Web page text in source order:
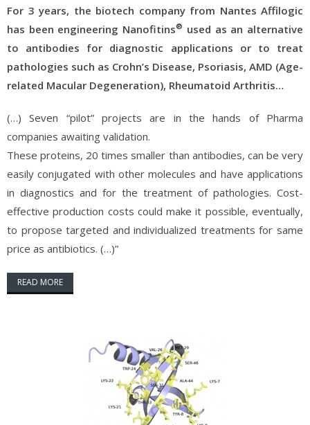
For 3 years, the biotech company from Nantes Affilogic
has been engineering Nanofitins® used as an alternative
to antibodies for diagnostic applications or to treat
pathologies such as Crohn’s Disease, Psoriasis, AMD (Age-
related Macular Degeneration), Rheumatoid Arthritis…
(…) Seven “pilot” projects are in the hands of Pharma
companies awaiting validation.
These proteins, 20 times smaller than antibodies, can be very
easily conjugated with other molecules and have applications
in diagnostics and for the treatment of pathologies. Cost-
effective production costs could make it possible, eventually,
to propose targeted and individualized treatments for same
price as antibiotics. (…)”
READ MORE